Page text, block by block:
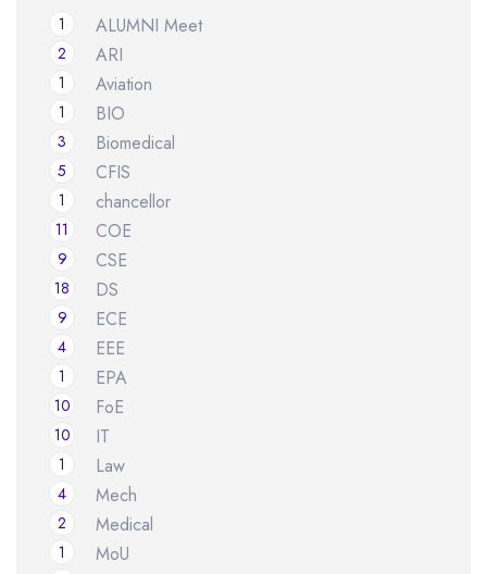
ALUMNI Meet
1
ARI
2
Aviation
1
BIO
1
Biomedical
3
CFIS
5
chancellor
1
COE
11
CSE
9
DS
18
ECE
9
EEE
4
EPA
1
FoE
10
IT
10
Law
1
Mech
4
Medical
2
MoU
1